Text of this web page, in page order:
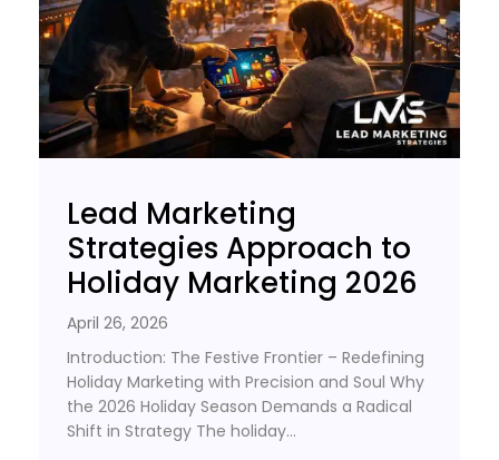
Lead Marketing
Strategies Approach to
Holiday Marketing 2026
April 26, 2026
Introduction: The Festive Frontier – Redefining
Holiday Marketing with Precision and Soul Why
the 2026 Holiday Season Demands a Radical
Shift in Strategy The holiday…